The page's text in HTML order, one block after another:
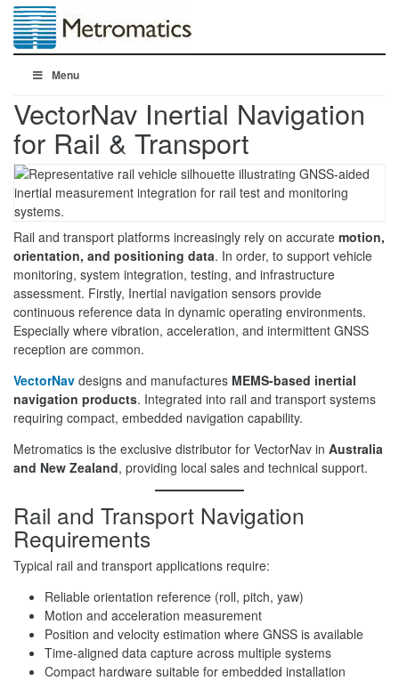
Menu
VectorNav Inertial Navigation
for Rail & Transport
Rail and transport platforms increasingly rely on accurate motion,
orientation, and positioning data. In order, to support vehicle
monitoring, system integration, testing, and infrastructure
assessment. Firstly, Inertial navigation sensors provide
continuous reference data in dynamic operating environments.
Especially where vibration, acceleration, and intermittent GNSS
reception are common.
VectorNav designs and manufactures MEMS-based inertial
navigation products. Integrated into rail and transport systems
requiring compact, embedded navigation capability.
Metromatics is the exclusive distributor for VectorNav in Australia
and New Zealand, providing local sales and technical support.
Rail and Transport Navigation
Requirements
Typical rail and transport applications require:
Reliable orientation reference (roll, pitch, yaw)
Motion and acceleration measurement
Position and velocity estimation where GNSS is available
Time-aligned data capture across multiple systems
Compact hardware suitable for embedded installation